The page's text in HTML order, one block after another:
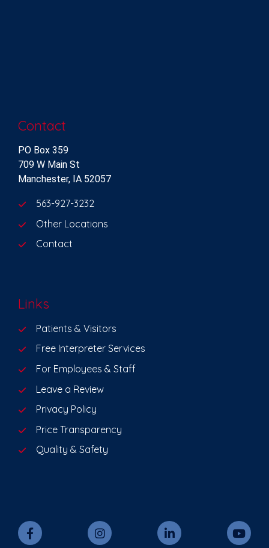
Contact
PO Box 359
709 W Main St
Manchester, IA 52057
563-927-3232
Other Locations
Contact
Links
Patients & Visitors
Free Interpreter Services
For Employees & Staff
Leave a Review
Privacy Policy
Price Transparency
Quality & Safety